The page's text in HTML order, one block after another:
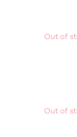
Out of
Out of